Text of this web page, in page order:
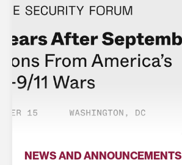
NEWS AND ANNOUNCEMENTS